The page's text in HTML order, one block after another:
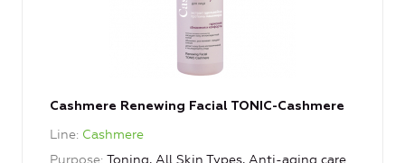
Cashmere Renewing Facial TONIC-Cashmere
Line Cashmere